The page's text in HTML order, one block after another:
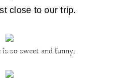
close to our trip.
is so sweet and funny.